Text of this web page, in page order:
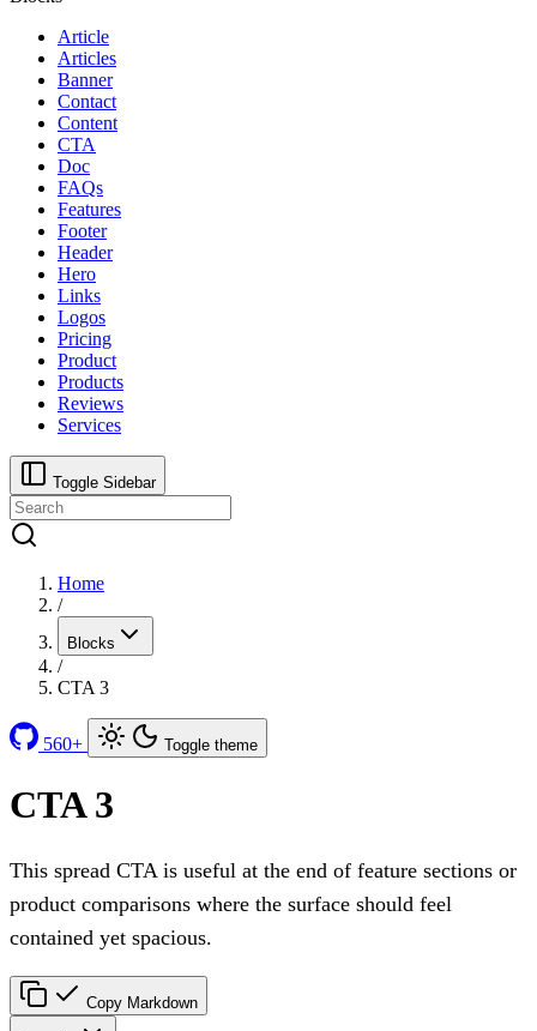
Article
Articles
Banner
Contact
Content
CTA
Doc
FAQs
Features
Footer
Header
Hero
Links
Logos
Pricing
Product
Products
Reviews
Services
Toggle Sidebar
Home
/
Blocks
/
CTA 3
560+ Toggle theme
CTA 3
This spread CTA is useful at the end of feature sections or
product comparisons where the surface should feel
contained yet spacious.
Copy Markdown